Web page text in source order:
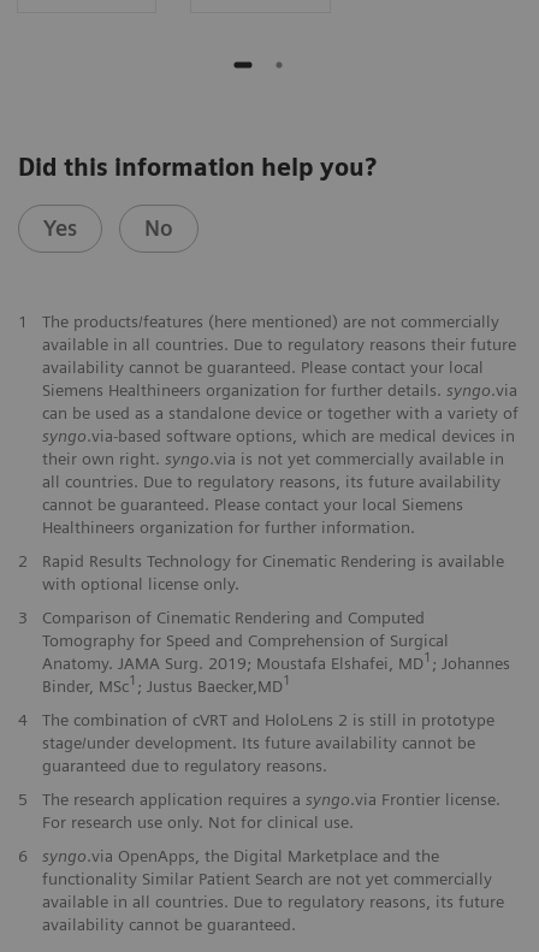
Did this information help you?
Yes No
1
The products/features (here mentioned) are not commercially
available in all countries. Due to regulatory reasons their future
availability cannot be guaranteed. Please contact your local
Siemens Healthineers organization for further details. syngo.via
can be used as a standalone device or together with a variety of
syngo.via-based software options, which are medical devices in
their own right. syngo.via is not yet commercially available in
all countries. Due to regulatory reasons, its future availability
cannot be guaranteed. Please contact your local Siemens
Healthineers organization for further information.
2
Rapid Results Technology for Cinematic Rendering is available
with optional license only.
3
Comparison of Cinematic Rendering and Computed
Tomography for Speed and Comprehension of Surgical
Anatomy. JAMA Surg. 2019; Moustafa Elshafei, MD1 ; Johannes
Binder, MSc1 ; Justus Baecker,MD1
4
The combination of cVRT and HoloLens 2 is still in prototype
stage/under development. Its future availability cannot be
guaranteed due to regulatory reasons.
5
The research application requires a syngo.via Frontier license.
For research use only. Not for clinical use.
6
syngo.via OpenApps, the Digital Marketplace and the
functionality Similar Patient Search are not yet commercially
available in all countries. Due to regulatory reasons, its future
availability cannot be guaranteed.